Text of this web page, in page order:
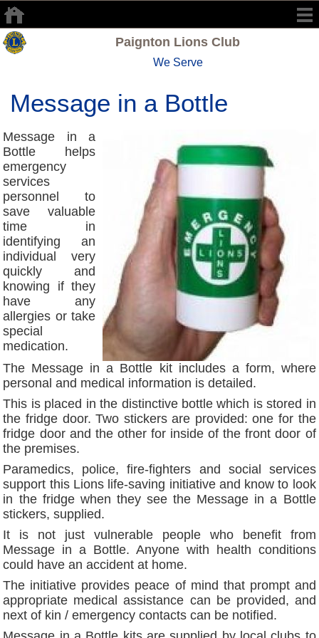
Paignton Lions Club
We Serve
Message in a Bottle
Message in a
Bottle helps
emergency
services
personnel to
save valuable
time in
identifying an
individual very
quickly and
knowing if they
have any
allergies or take
special
medication.
The Message in a Bottle kit includes a form, where
personal and medical information is detailed.
This is placed in the distinctive bottle which is stored in
the fridge door. Two stickers are provided: one for the
fridge door and the other for inside of the front door of
the premises.
Paramedics, police, fire-fighters and social services
support this Lions life-saving initiative and know to look
in the fridge when they see the Message in a Bottle
stickers, supplied.
It is not just vulnerable people who benefit from
Message in a Bottle. Anyone with health conditions
could have an accident at home.
The initiative provides peace of mind that prompt and
appropriate medical assistance can be provided, and
next of kin / emergency contacts can be notified.